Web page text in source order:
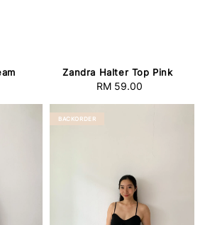
Zandra Halter Top Pink
Regular
RM 59.00
BACKORDER